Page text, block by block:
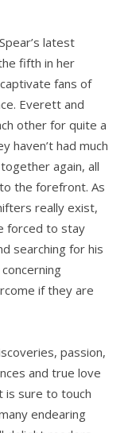
latest
the fifth in her
captivate fans of
Everett and
other for quite a
haven’t had much
again, all
the forefront. As
really exist,
forced to stay
searching for his
if they are
passion,
and true love
is sure to touch
endearing